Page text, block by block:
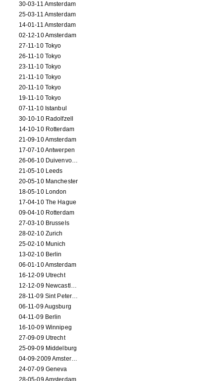
30-03-11 Amsterdam
25-03-11 Amsterdam
14-01-11 Amsterdam
02-12-10 Amsterdam
27-11-10 Tokyo
26-11-10 Tokyo
23-11-10 Tokyo
21-11-10 Tokyo
20-11-10 Tokyo
19-11-10 Tokyo
07-11-10 Istanbul
30-10-10 Radolfzell
14-10-10 Rotterdam
21-09-10 Amsterdam
17-07-10 Antwerpen
26-06-10 Duivenvoorde
21-05-10 Leeds
20-05-10 Manchester
18-05-10 London
17-04-10 The Hague
09-04-10 Rotterdam
27-03-10 Brussels
28-02-10 Zurich
25-02-10 Munich
13-02-10 Berlin
06-01-10 Amsterdam
16-12-09 Utrecht
12-12-09 Newcastle Upon Tyne
28-11-09 Sint Petersburg
06-11-09 Augsburg
04-11-09 Berlin
16-10-09 Winnipeg
27-09-09 Utrecht
25-09-09 Middelburg
04-09-2009 Amsterdam
24-07-09 Geneva
28-05-09 Amsterdam